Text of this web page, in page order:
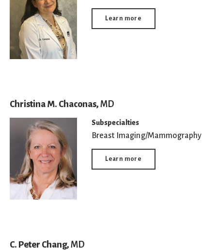
Learn more
Christina M. Chaconas, MD
Subspecialties
Breast Imaging/Mammography
Learn more
C. Peter Chang, MD